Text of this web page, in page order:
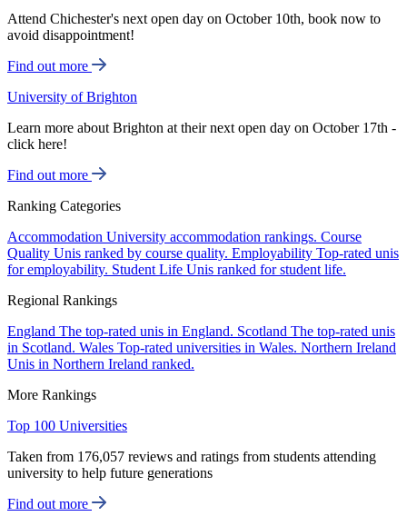
Attend Chichester's next open day on October 10th, book now to
avoid disappointment!
Find out more
University of Brighton
Learn more about Brighton at their next open day on October 17th -
click here!
Find out more
Ranking Categories
Accommodation University accommodation rankings. Course
Quality Unis ranked by course quality. Employability Top-rated unis
for employability. Student Life Unis ranked for student life.
Regional Rankings
England The top-rated unis in England. Scotland The top-rated unis
in Scotland. Wales Top-rated universities in Wales. Northern Ireland
Unis in Northern Ireland ranked.
More Rankings
Top 100 Universities
Taken from 176,057 reviews and ratings from students attending
university to help future generations
Find out more